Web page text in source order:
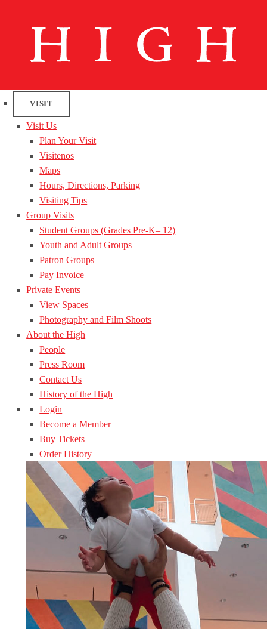
VISIT
Visit Us
Plan Your Visit
Visitenos
Maps
Hours, Directions, Parking
Visiting Tips
Group Visits
Student Groups (Grades Pre-K– 12)
Youth and Adult Groups
Patron Groups
Pay Invoice
Private Events
View Spaces
Photography and Film Shoots
About the High
People
Press Room
Contact Us
History of the High
Login
Become a Member
Buy Tickets
Order History